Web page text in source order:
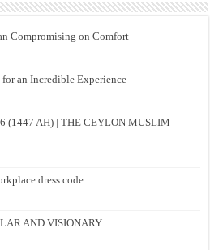
Compromising on Comfort
an Incredible Experience
(1447 AH) | THE CEYLON MUSLIM
dress code
AND VISIONARY